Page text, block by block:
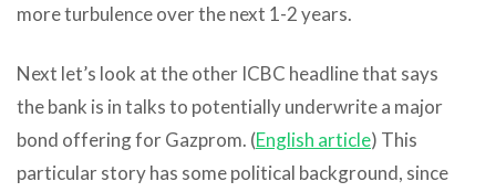
more turbulence over the next 1-2 years.
Next let’s look at the other ICBC headline that says
the bank is in talks to potentially underwrite a major
bond offering for Gazprom. (English article) This
particular story has some political background, since